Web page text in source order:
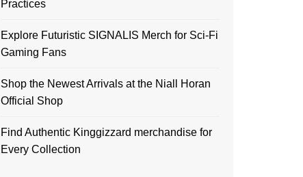
Practices
Explore Futuristic SIGNALIS Merch for Sci-Fi
Gaming Fans
Shop the Newest Arrivals at the Niall Horan
Official Shop
Find Authentic Kinggizzard merchandise for
Every Collection